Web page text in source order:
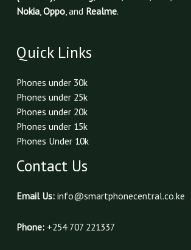
Nokia,Oppo, and Realme.
Quick Links
Phones under 30k
Phones under 25k
Phones under 20k
Phones under 15k
Phones Under 10k
Contact Us
Email Us: info@smartphonecentral.co.ke
Phone:+254 707 221337